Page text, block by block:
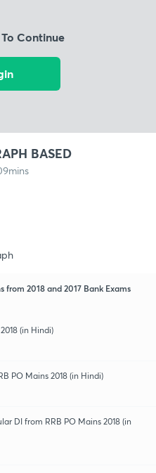
Continue
BASED
2018 and 2017 Bank Exams
(in Hindi)
PO Mains 2018 (in Hindi)
DI from RRB PO Mains 2018 (in